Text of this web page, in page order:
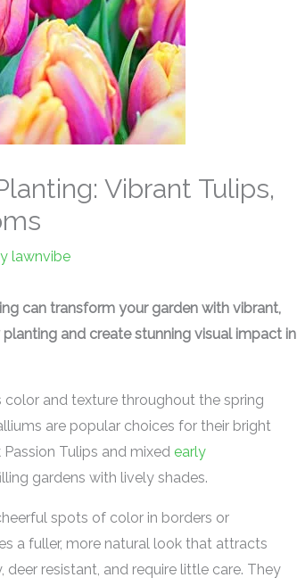
Vibrant Tulips,
lawnvibe
can transform your garden with vibrant,
and create stunning visual impact in
and texture throughout the spring
are popular choices for their bright
Tulips and mixed early
gardens with lively shades.
spots of color in borders or
a fuller, more natural look that attracts
resistant, and require little care. They